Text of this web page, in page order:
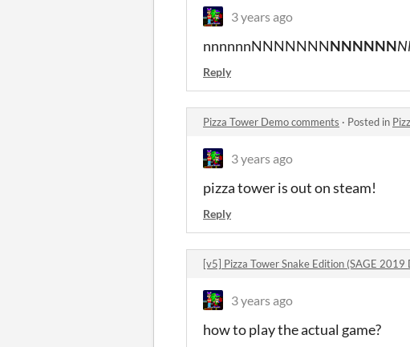
3 years ago
nnnnnnNNNNNNNNNNNNN
Reply
Pizza Tower Demo comments · Posted in
3 years ago
pizza tower is out on steam!
Reply
[v5] Pizza Tower Snake Edition (SAGE
3 years ago
how to play the actual game?